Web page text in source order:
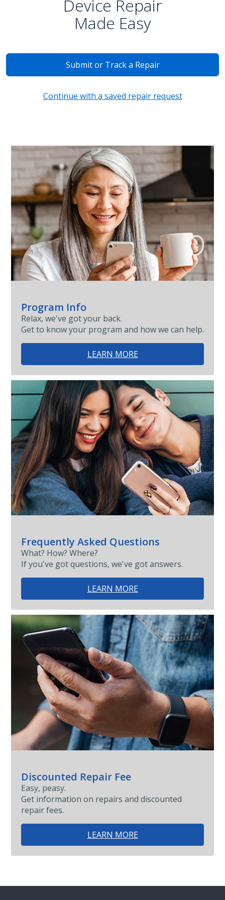
Device Repair
Made Easy
Submit or Track a Repair
Continue with a saved repair request
Program Info
Relax, we've got your back.
Get to know your program and how we can help.
LEARN MORE
Frequently Asked Questions
What? How? Where?
If you've got questions, we've got answers.
LEARN MORE
Discounted Repair Fee
Easy, peasy.
Get information on repairs and discounted
repair fees.
LEARN MORE